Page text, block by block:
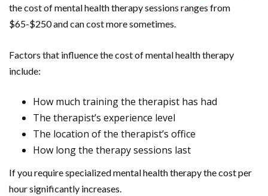
the cost of mental health therapy sessions ranges from
$65-$250 and can cost more sometimes.
Factors that influence the cost of mental health therapy
include:
How much training the therapist has had
The therapist’s experience level
The location of the therapist’s office
How long the therapy sessions last
If you require specialized mental health therapy the cost per
hour significantly increases.